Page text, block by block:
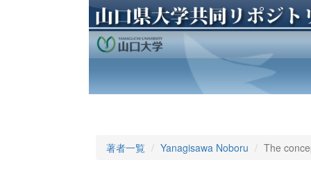
著者一覧 Yanagisawa Noboru The